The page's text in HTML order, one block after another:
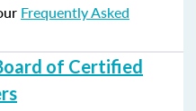
Frequently Asked
of Certified